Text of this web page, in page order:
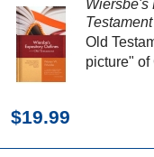
Wiersbe's
Testament
Old
picture" of
$19.99